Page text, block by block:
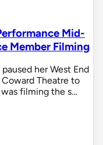
Mid-
Member Filming
her West End
Theatre to
filming the s…